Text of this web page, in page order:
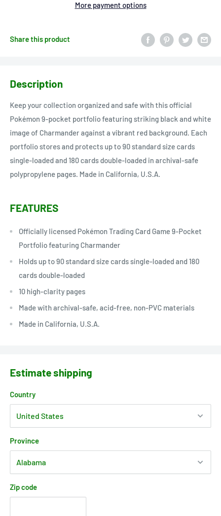
More payment options
Share this product
Description
Keep your collection organized and safe with this official
Pokémon 9-pocket portfolio featuring striking black and white
image of Charmander against a vibrant red background. Each
portfolio stores and protects up to 90 standard size cards
single-loaded and 180 cards double-loaded in archival-safe
polypropylene pages. Made in California, U.S.A.
FEATURES
Officially licensed Pokémon Trading Card Game 9-Pocket
Portfolio featuring Charmander
Holds up to 90 standard size cards single-loaded and 180
cards double-loaded
10 high-clarity pages
Made with archival-safe, acid-free, non-PVC materials
Made in California, U.S.A.
Estimate shipping
Country
Province
Zip code